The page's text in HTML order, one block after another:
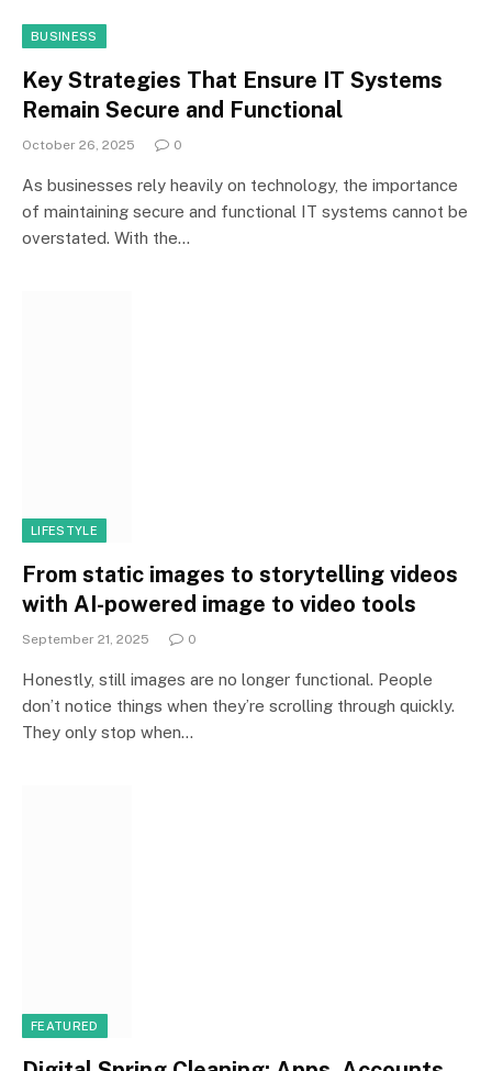
BUSINESS
Key Strategies That Ensure IT Systems
Remain Secure and Functional
October 26, 2025 0
As businesses rely heavily on technology, the importance
of maintaining secure and functional IT systems cannot be
overstated. With the…
LIFESTYLE
From static images to storytelling videos
with AI-powered image to video tools
September 21, 2025 0
Honestly, still images are no longer functional. People
don’t notice things when they’re scrolling through quickly.
They only stop when…
FEATURED